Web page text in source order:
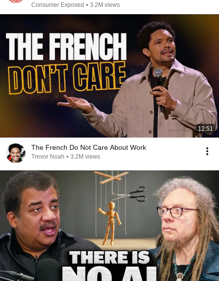
Consumer Exposed • 3.2M views
12:51
The French Do Not Care About Work
Trevor Noah • 3.2M views